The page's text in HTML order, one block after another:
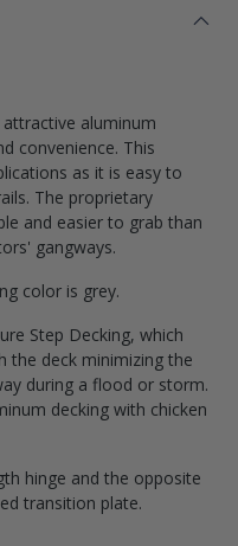
aluminum
convenience. This
as it is easy to
The proprietary
and easier to grab than
gangways.
color is grey.
Step Decking, which
the deck minimizing the
during a flood or storm.
decking with chicken
hinge and the opposite
transition plate.